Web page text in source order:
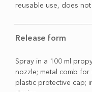
reusable use, does
Release form
Spray in a 100 ml
nozzle; metal comb
plastic protective cap;